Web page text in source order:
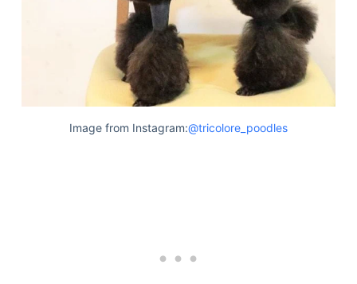
Image from Instagram:@tricolore_poodles